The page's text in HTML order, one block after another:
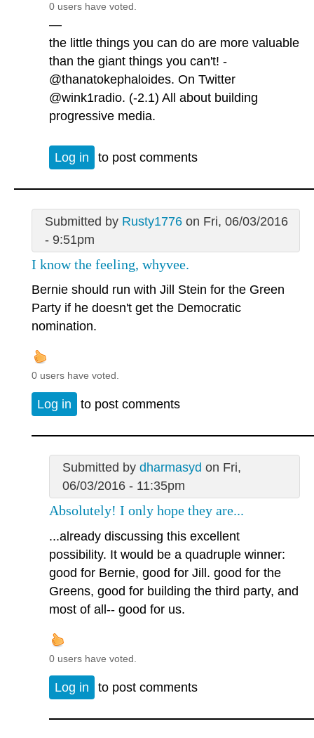
0 users have voted.
—
the little things you can do are more valuable
than the giant things you can't! -
@thanatokephaloides. On Twitter
@wink1radio. (-2.1) All about building
progressive media.
Log in to post comments
Submitted by Rusty1776on Fri, 06/03/2016
- 9:51pm
I know the feeling, whyvee.
Bernie should run with Jill Stein for the Green
Party if he doesn't get the Democratic
nomination.
0 users have voted.
Log in to post comments
Submitted by dharmasyd on Fri,
06/03/2016 - 11:35pm
Absolutely! I only hope they are...
...already discussing this excellent
possibility. It would be a quadruple winner:
good for Bernie, good for Jill. good for the
Greens, good for building the third party, and
most of all-- good for us.
0 users have voted.
Log in to post comments